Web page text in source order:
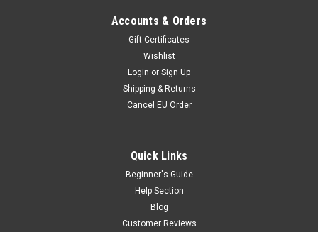
Ernie Ball Everlast Picks
Ernie Ball Everlast PicksErnie Ball Everlast Picks are designed
for durability and comfortable performance, making them a
preferred choice among guitarists seeking reliability and
Accounts & Orders
Gift Certificates
Wishlist
Login or Sign Up
Shipping & Returns
Cancel EU Order
Quick Links
Beginner's Guide
Help Section
Blog
Customer Reviews